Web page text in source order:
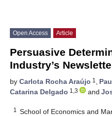
Open Access Article
Persuasive
Industry’s
by Carlota Rocha Araújo 1 ,
Catarina Delgado 1,3 and
1
School of Economics and